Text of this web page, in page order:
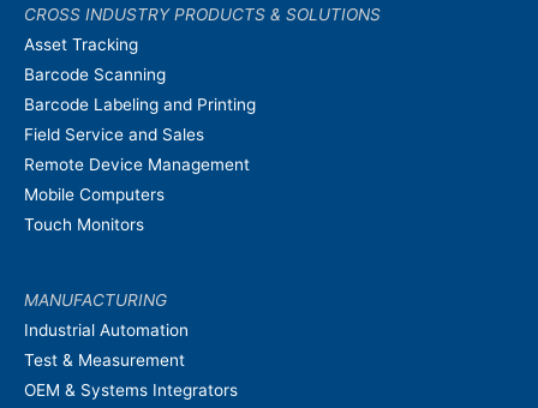
CROSS INDUSTRY PRODUCTS & SOLUTIONS
Asset Tracking
Barcode Scanning
Barcode Labeling and Printing
Field Service and Sales
Remote Device Management
Mobile Computers
Touch Monitors
MANUFACTURING
Industrial Automation
Test & Measurement
OEM & Systems Integrators